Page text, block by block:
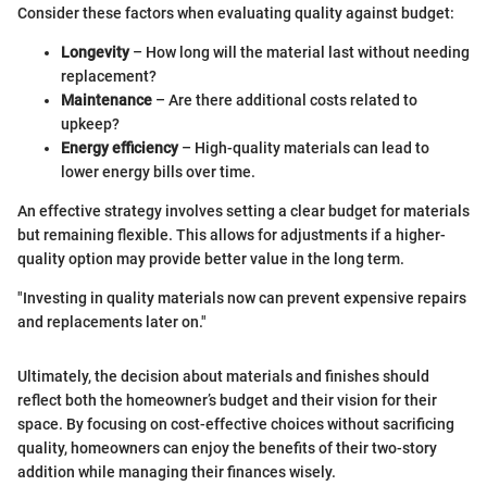
Consider these factors when evaluating quality against budget:
Longevity– How long will the material last without needing
replacement?
Maintenance – Are there additional costs related to
upkeep?
Energy efficiency– High-quality materials can lead to
lower energy bills over time.
An effective strategy involves setting a clear budget for materials
but remaining flexible. This allows for adjustments if a higher-
quality option may provide better value in the long term.
"Investing in quality materials now can prevent expensive repairs
and replacements later on."
Ultimately, the decision about materials and finishes should
reflect both the homeowner’s budget and their vision for their
space. By focusing on cost-effective choices without sacrificing
quality, homeowners can enjoy the benefits of their two-story
addition while managing their finances wisely.